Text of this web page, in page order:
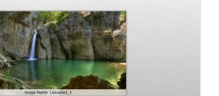
View Showcase